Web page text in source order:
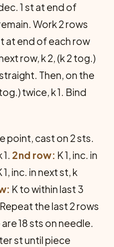
1 st at end of
Work 2 rows
at end of each row
row, k 2, (k 2 tog.)
Then, on the
twice, k 1. Bind
point, cast on 2 sts.
2nd row: K 1, inc. in
1, inc. in next st, k
K to within last 3
the last 2 rows
18 sts on needle.
st until piece